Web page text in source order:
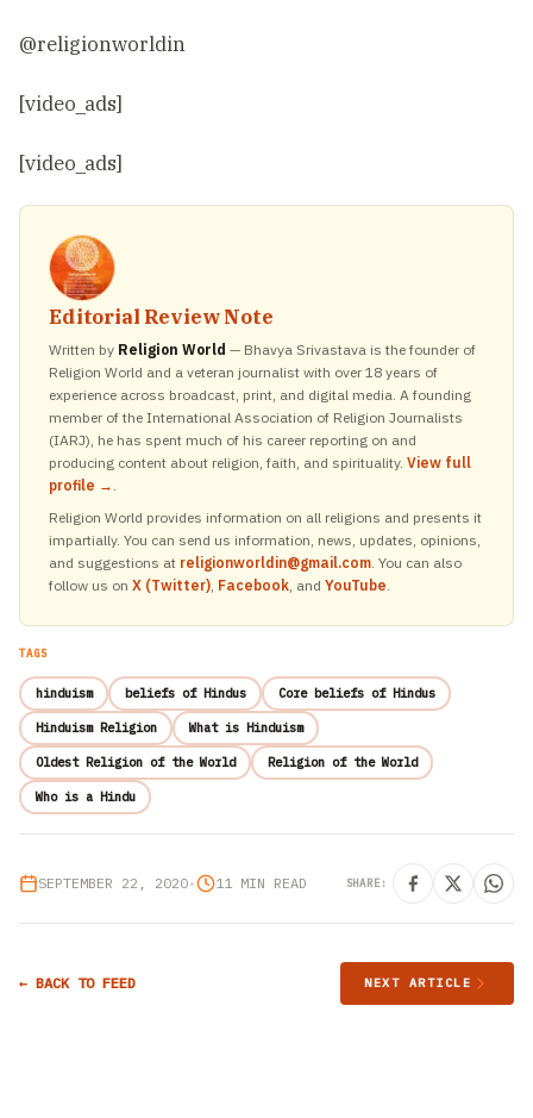
@religionworldin
[video_ads]
[video_ads]
Editorial Review Note
Written by Religion World — Bhavya Srivastava is the founder of
Religion World and a veteran journalist with over 18 years of
experience across broadcast, print, and digital media. A founding
member of the International Association of Religion Journalists
(IARJ), he has spent much of his career reporting on and
producing content about religion, faith, and spirituality. View full
profile → .
Religion World provides information on all religions and presents it
impartially. You can send us information, news, updates, opinions,
and suggestions at religionworldin@gmail.com. You can also
follow us on X (Twitter), Facebook, and YouTube.
TAGS
hinduism beliefs of Hindus Core beliefs of Hindus
Hinduism Religion What is Hinduism
Oldest Religion of the World Religion of the World
Who is a Hindu
SEPTEMBER 22, 2020• 11 MIN READ SHARE:
← BACK TO FEED NEXT ARTICLE